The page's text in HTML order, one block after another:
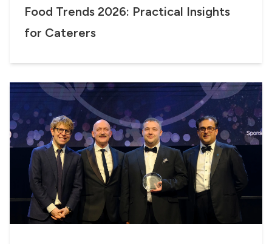
Food Trends 2026: Practical Insights
for Caterers